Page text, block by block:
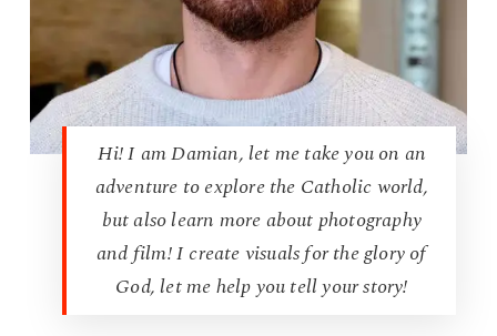
Hi! I am Damian, let me take you on an
adventure to explore the Catholic world,
but also learn more about photography
and film! I create visuals for the glory of
God, let me help you tell your story!